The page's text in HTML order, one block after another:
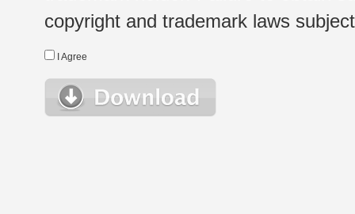
copyright and trademark laws
I Agree